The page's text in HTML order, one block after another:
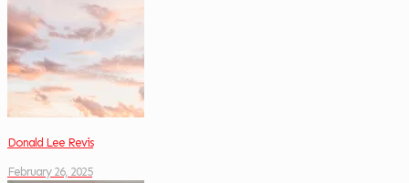
Donald Lee Revis
February 26, 2025